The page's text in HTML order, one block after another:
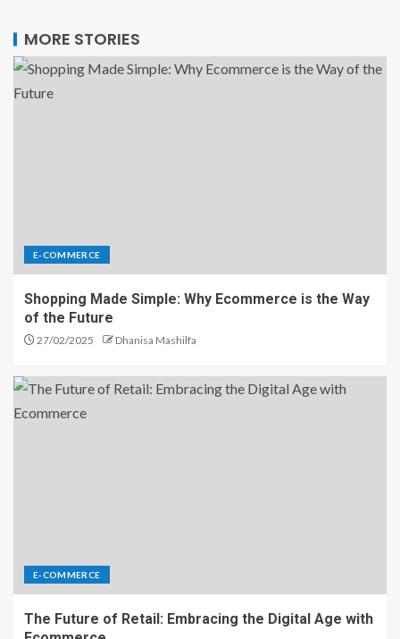
MORE STORIES
E-COMMERCE
Shopping Made Simple: Why Ecommerce is the Way
of the Future
27/02/2025 Dhanisa Mashilfa
E-COMMERCE
The Future of Retail: Embracing the Digital Age with